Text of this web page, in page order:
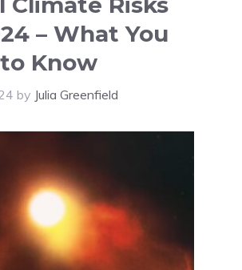
– What You
Know
by Julia Greenfield